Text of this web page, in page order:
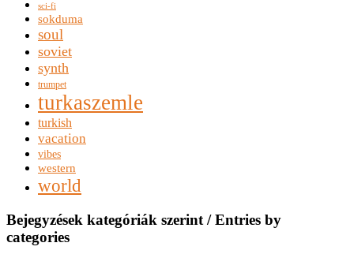
sci-fi
sokduma
soul
soviet
synth
trumpet
turkaszemle
turkish
vacation
vibes
western
world
Bejegyzések kategóriák szerint / Entries by
categories